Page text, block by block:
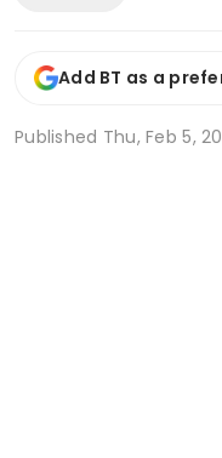
Add BT as a
Published Thu, Feb 5,